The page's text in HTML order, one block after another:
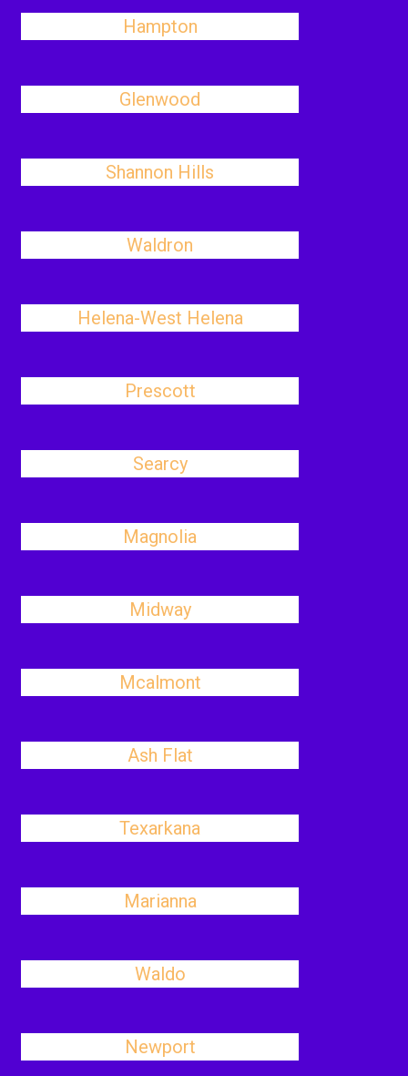
Hampton
Glenwood
Shannon Hills
Waldron
Helena-West Helena
Prescott
Searcy
Magnolia
Midway
Mcalmont
Ash Flat
Texarkana
Marianna
Waldo
Newport